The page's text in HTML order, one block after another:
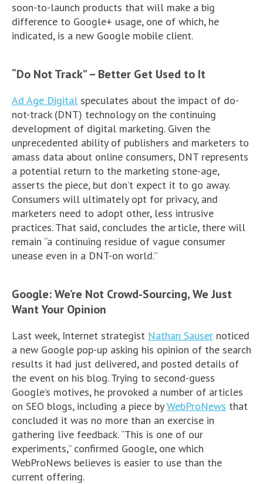
soon-to-launch products that will make a big
difference to Google+ usage, one of which, he
indicated, is a new Google mobile client.
“Do Not Track” – Better Get Used to It
Ad Age Digital speculates about the impact of do-
not-track (DNT) technology on the continuing
development of digital marketing. Given the
unprecedented ability of publishers and marketers to
amass data about online consumers, DNT represents
a potential return to the marketing stone-age,
asserts the piece, but don’t expect it to go away.
Consumers will ultimately opt for privacy, and
marketers need to adopt other, less intrusive
practices. That said, concludes the article, there will
remain “a continuing residue of vague consumer
unease even in a DNT-on world.”
Google: We’re Not Crowd-Sourcing, We Just
Want Your Opinion
Last week, Internet strategist Nathan Sauser noticed
a new Google pop-up asking his opinion of the search
results it had just delivered, and posted details of
the event on his blog. Trying to second-guess
Google’s motives, he provoked a number of articles
on SEO blogs, including a piece byWebProNews that
concluded it was no more than an exercise in
gathering live feedback. “This is one of our
experiments,” confirmed Google, one which
WebProNews believes is easier to use than the
current offering.